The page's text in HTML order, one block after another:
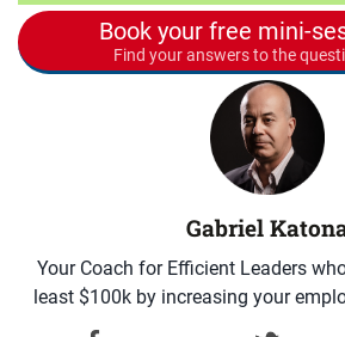
Book your free mini-
Find your answers to the
Gabriel
Your Coach for Efficient Leaders
least $100k by increasing your